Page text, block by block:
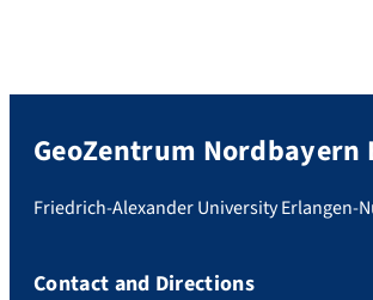
GeoZentrum Nordbayern
Friedrich-Alexander University Erlangen-
Contact and Directions